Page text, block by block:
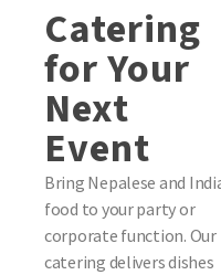
Catering
for Your
Next
Event
Bring Nepalese and
food to your party or
corporate function. Our
catering delivers dishes